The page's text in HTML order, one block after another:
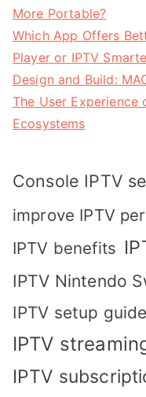
More Portable?
Which App Offers
Player or IPTV
Design and Build:
The User Experience
Ecosystems
Console IPTV
improve IPTV
IPTV benefits
IPTV Nintendo
IPTV setup guide
IPTV
IPTV